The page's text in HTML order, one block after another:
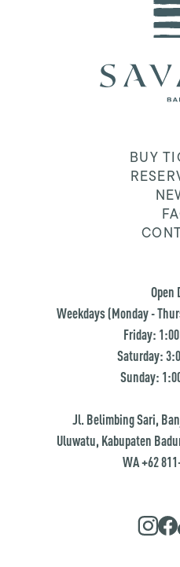
BUY
Open
Weekdays (Monday -
Friday:
Saturday:
Sunday:
Jl. Belimbing Sari,
Uluwatu, Kabupaten
WA +62